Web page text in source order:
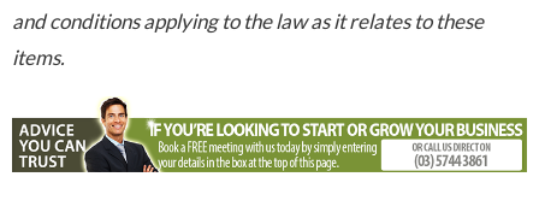
and conditions applying to the law as it relates to these
items.